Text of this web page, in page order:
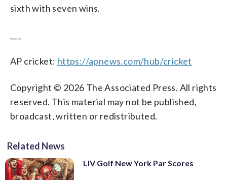
sixth with seven wins.
AP cricket: https://apnews.com/hub/cricket
Copyright © 2026 The Associated Press. All rights
reserved. This material may not be published,
broadcast, written or redistributed.
Related News
LIV Golf New York Par Scores